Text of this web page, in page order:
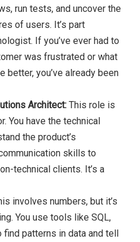
run tests, and uncover the
of users. It’s part
If you’ve ever had to
was frustrated or what
better, you’ve already been
Architect: This role is
You have the technical
the product’s
skills to
technical clients. It’s a
involves numbers, but it’s
You use tools like SQL,
find patterns in data and tell